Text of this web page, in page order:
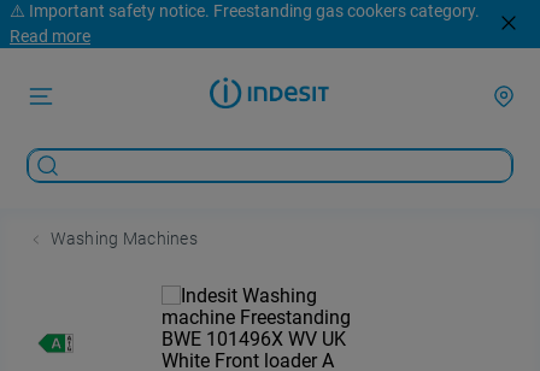
⚠️ Important safety notice. Freestanding gas cookers category.
Read more
Washing Machines